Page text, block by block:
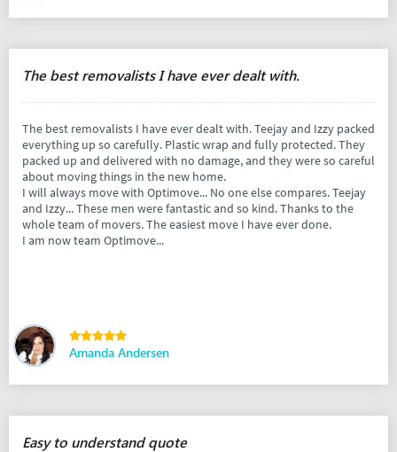
The best removalists I have ever dealt with.
The best removalists I have ever dealt with. Teejay and Izzy packed
everything up so carefully. Plastic wrap and fully protected. They
packed up and delivered with no damage, and they were so careful
about moving things in the new home.
I will always move with Optimove... No one else compares. Teejay
and Izzy... These men were fantastic and so kind. Thanks to the
whole team of movers. The easiest move I have ever done.
I am now team Optimove...
Amanda Andersen
Easy to understand quote